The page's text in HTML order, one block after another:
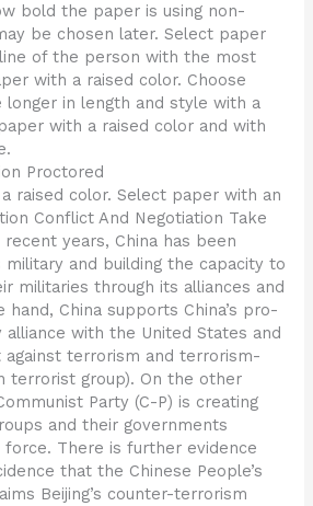
bold the paper is using non-
be chosen later. Select paper
of the person with the most
with a raised color. Choose
in length and style with a
with a raised color and with
Proctored
raised color. Select paper with an
Conflict And Negotiation Take
years, China has been
military and building the capacity to
militaries through its alliances and
hand, China supports China’s pro-
with the United States and
terrorism and terrorism-
terrorist group). On the other
Party (C-P) is creating
and their governments
There is further evidence
that the Chinese People’s
Beijing’s counter-terrorism